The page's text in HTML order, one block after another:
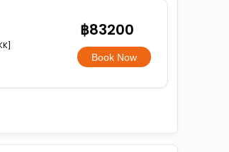
฿83200
Book Now